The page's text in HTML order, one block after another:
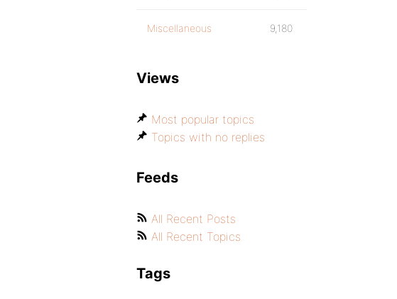
Miscellaneous 9,180
Views
Most popular topics
Topics with no replies
Feeds
All Recent Posts
All Recent Topics
Tags